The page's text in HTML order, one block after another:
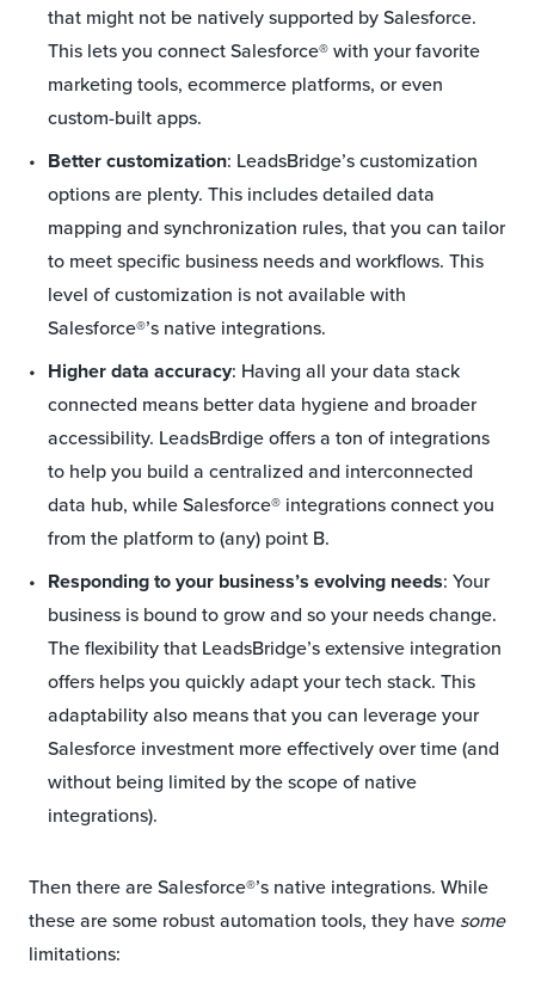
that might not be natively supported by Salesforce.
This lets you connect Salesforce® with your favorite
marketing tools, ecommerce platforms, or even
custom-built apps.
Better customization: LeadsBridge’s customization
options are plenty. This includes detailed data
mapping and synchronization rules, that you can tailor
to meet specific business needs and workflows. This
level of customization is not available with
Salesforce®’s native integrations.
Higher data accuracy: Having all your data stack
connected means better data hygiene and broader
accessibility. LeadsBrdige offers a ton of integrations
to help you build a centralized and interconnected
data hub, while Salesforce® integrations connect you
from the platform to (any) point B.
Responding to your business’s evolving needs: Your
business is bound to grow and so your needs change.
The flexibility that LeadsBridge’s extensive integration
offers helps you quickly adapt your tech stack. This
adaptability also means that you can leverage your
Salesforce investment more effectively over time (and
without being limited by the scope of native
integrations).
Then there are Salesforce®’s native integrations. While
these are some robust automation tools, they have some
limitations: